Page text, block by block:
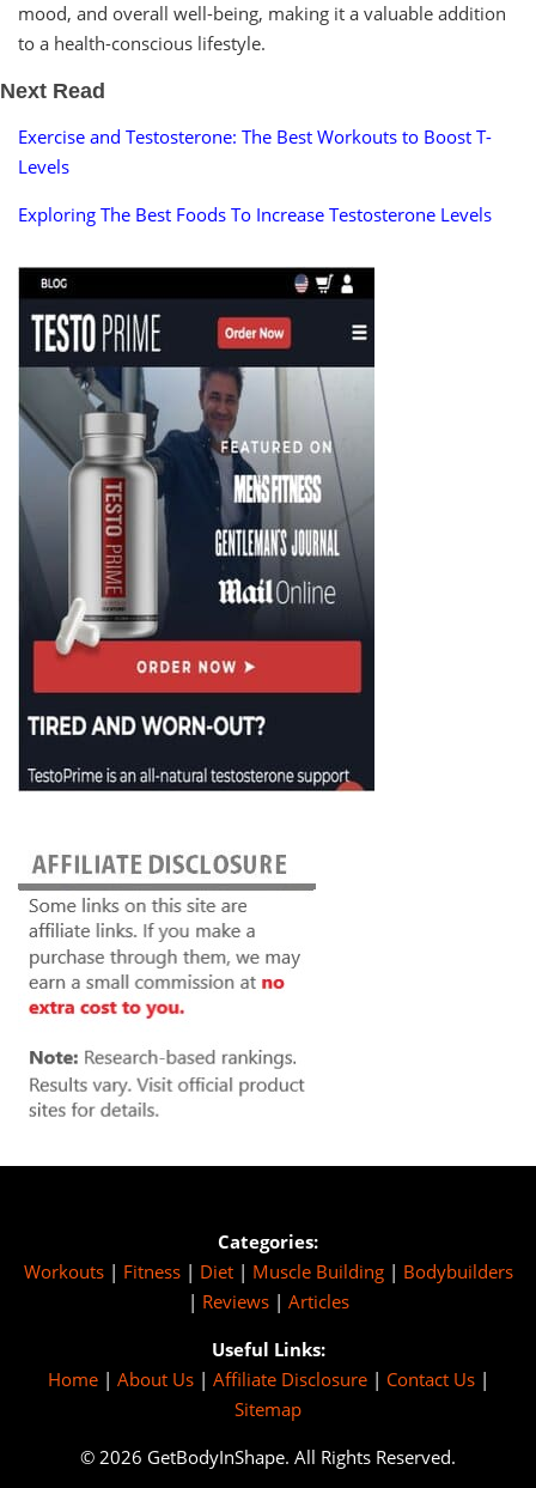
mood, and overall well-being, making it a valuable addition
to a health-conscious lifestyle.
Next Read
Exercise and Testosterone: The Best Workouts to Boost T-
Levels
Exploring The Best Foods To Increase Testosterone Levels
Categories:
Workouts| Fitness| Diet| Muscle Building| Bodybuilders
| Reviews| Articles
Useful Links:
Home| About Us| Affiliate Disclosure| Contact Us|
Sitemap
© 2026 GetBodyInShape. All Rights Reserved.